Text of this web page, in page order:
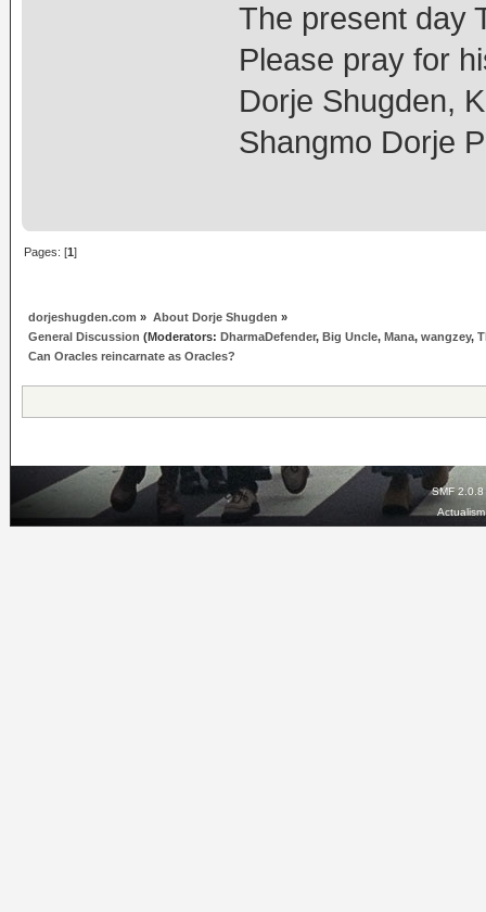
The present day
Please pray for
Dorje Shugden,
Shangmo Dorje
Pages: [1]
dorjeshugden.com » About Dorje Shugden »
General Discussion (Moderators: DharmaDefender, Big Uncle, Mana,wangzey,
Can Oracles reincarnate as Oracles?
SMF 2.0.8